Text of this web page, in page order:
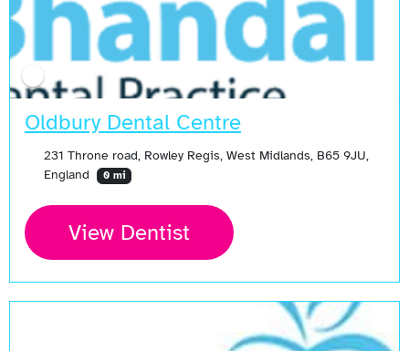
Oldbury Dental Centre
231 Throne road, Rowley Regis, West Midlands, B65 9JU,
England
0 mi
View Dentist